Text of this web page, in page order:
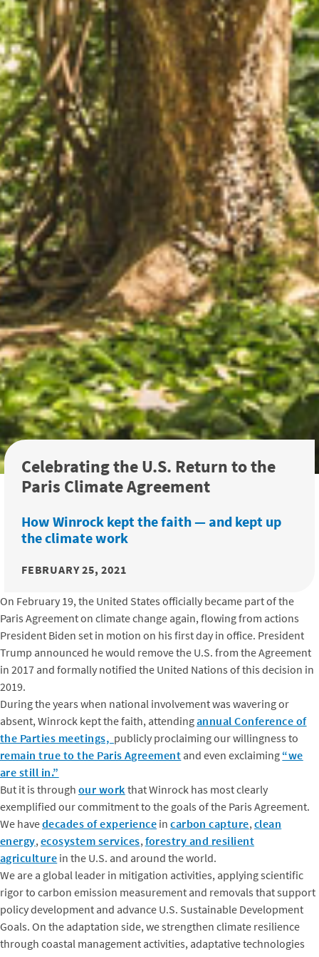
Celebrating the U.S. Return to the
Paris Climate Agreement
How Winrock kept the faith — and kept up
the climate work
FEBRUARY 25, 2021
On February 19, the United States officially became part of the
Paris Agreement on climate change again, flowing from actions
President Biden set in motion on his first day in office. President
Trump announced he would remove the U.S. from the Agreement
in 2017 and formally notified the United Nations of this decision in
2019.
During the years when national involvement was wavering or
absent, Winrock kept the faith, attendingannual Conference of
the Parties meetings, publicly proclaiming our willingness to
remain true to the Paris Agreement and even exclaiming “we
are still in.”
But it is through our work that Winrock has most clearly
exemplified our commitment to the goals of the Paris Agreement.
We havedecades of experience incarbon capture, clean
energy, ecosystem services, forestry and resilient
agriculture in the U.S. and around the world.
We are a global leader in mitigation activities, applying scientific
rigor to carbon emission measurement and removals that support
policy development and advance U.S. Sustainable Development
Goals. On the adaptation side, we strengthen climate resilience
through coastal management activities, adaptative technologies